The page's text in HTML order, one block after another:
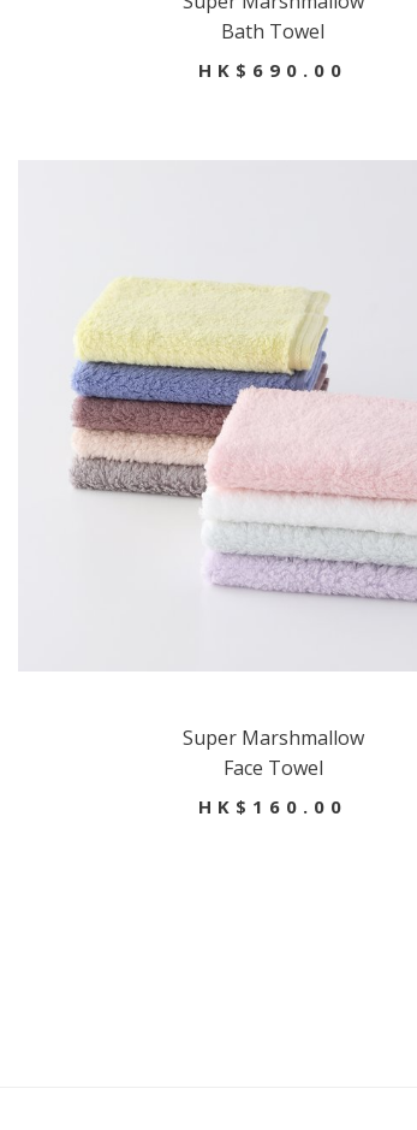
Bath Towel
HK$690.00
Super Marshmallow
Face Towel
HK$160.00